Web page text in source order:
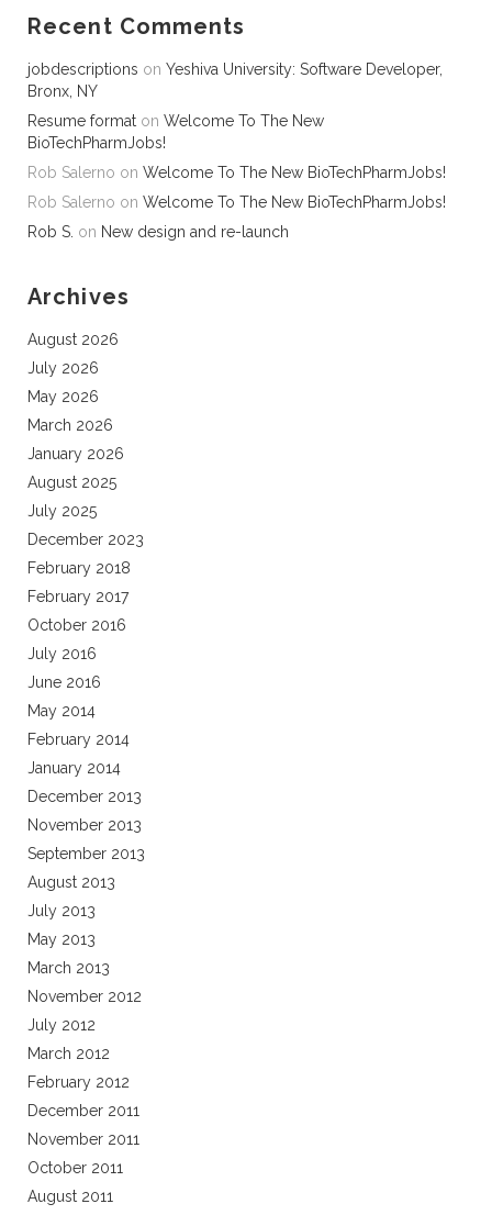
Recent Comments
jobdescriptions on Yeshiva University: Software Developer,
Bronx, NY
Resume format on Welcome To The New
BioTechPharmJobs!
Rob Salerno on Welcome To The New BioTechPharmJobs!
Rob Salerno on Welcome To The New BioTechPharmJobs!
Rob S. on New design and re-launch
Archives
August 2026
July 2026
May 2026
March 2026
January 2026
August 2025
July 2025
December 2023
February 2018
February 2017
October 2016
July 2016
June 2016
May 2014
February 2014
January 2014
December 2013
November 2013
September 2013
August 2013
July 2013
May 2013
March 2013
November 2012
July 2012
March 2012
February 2012
December 2011
November 2011
October 2011
August 2011